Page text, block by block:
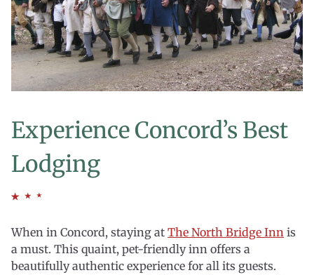
Experience Concord’s Best
Lodging
When in Concord, staying at The North Bridge Inn is
a must. This quaint, pet-friendly inn offers a
beautifully authentic experience for all its guests.